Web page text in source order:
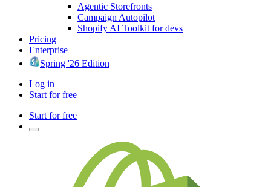
Agentic Storefronts
Campaign Autopilot
Shopify AI Toolkit for devs
Pricing
Enterprise
Spring '26 Edition
Log in
Start for free
Start for free